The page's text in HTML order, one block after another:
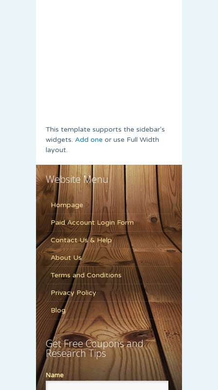
This template supports the sidebar's
widgets. Add one or use Full Width
layout.
Website Menu
Hompage
Paid Account Login Form
Contact Us & Help
About Us
Terms and Conditions
Privacy Policy
Blog
Get Free Coupons and
Research Tips
Name